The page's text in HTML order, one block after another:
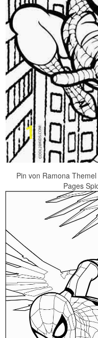
Pin von Ramona
Pages